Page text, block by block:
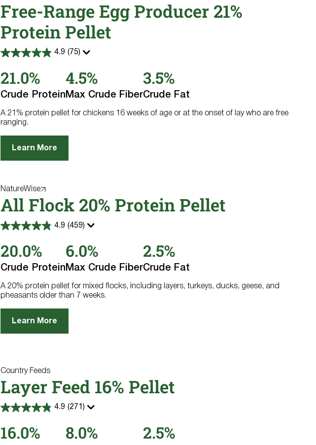
Free-Range Egg Producer 21%
Protein Pellet
4.9 (75)
4.9
of
5
75
21.0%
Crude Protein
4.5%
Max Crude Fiber
3.5%
Crude Fat
A 21% protein pellet for chickens 16 weeks of age or at the onset of lay who are free
ranging.
Learn More
NatureWise
All Flock 20% Protein Pellet
4.9 (459)
4.9
of
5
459
20.0%
Crude Protein
6.0%
Max Crude Fiber
2.5%
Crude Fat
A 20% protein pellet for mixed flocks, including layers, turkeys, ducks, geese, and
pheasants older than 7 weeks.
Learn More
Country Feeds
Layer Feed 16% Pellet
4.9 (271)
4.9
of
16.0% 8.0% 2.5%